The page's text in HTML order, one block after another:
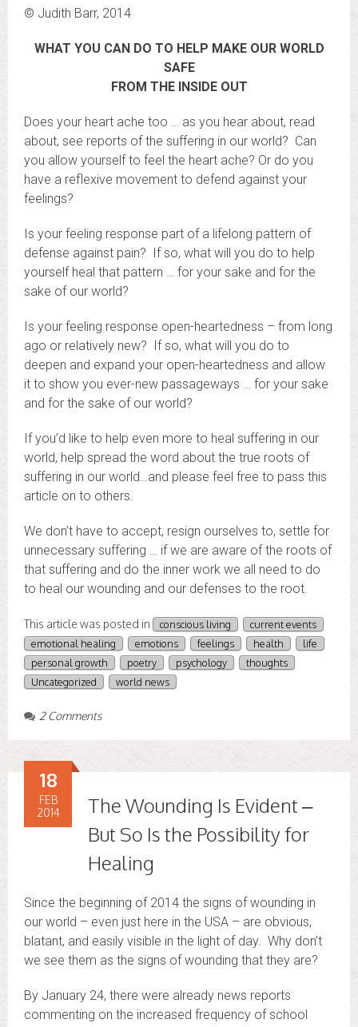
© Judith Barr, 2014
WHAT YOU CAN DO TO HELP MAKE OUR WORLD
SAFE
FROM THE INSIDE OUT
Does your heart ache too … as you hear about, read
about, see reports of the suffering in our world? Can
you allow yourself to feel the heart ache? Or do you
have a reflexive movement to defend against your
feelings?
Is your feeling response part of a lifelong pattern of
defense against pain? If so, what will you do to help
yourself heal that pattern … for your sake and for the
sake of our world?
Is your feeling response open-heartedness – from long
ago or relatively new? If so, what will you do to
deepen and expand your open-heartedness and allow
it to show you ever-new passageways … for your sake
and for the sake of our world?
If you’d like to help even more to heal suffering in our
world, help spread the word about the true roots of
suffering in our world…and please feel free to pass this
article on to others.
We don’t have to accept, resign ourselves to, settle for
unnecessary suffering … if we are aware of the roots of
that suffering and do the inner work we all need to do
to heal our wounding and our defenses to the root.
This article was posted in conscious living
current events
emotional healing
emotions feelings health
life
personal growth
poetry psychology
thoughts
Uncategorized
world news
2 Comments
The Wounding Is Evident –
But So Is the Possibility for
Healing
18
FEB
2014
Since the beginning of 2014 the signs of wounding in
our world – even just here in the USA – are obvious,
blatant, and easily visible in the light of day. Why don’t
we see them as the signs of wounding that they are?
By January 24, there were already news reports
commenting on the increased frequency of school